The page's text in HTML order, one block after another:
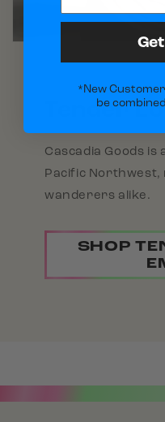
Tender
Cascadia Goods
Pacific Northwest,
wanderers alike.
SHOP
*New
be